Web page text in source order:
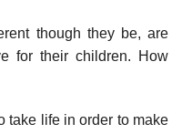
though they be, are
for their children. How
take life in order to make